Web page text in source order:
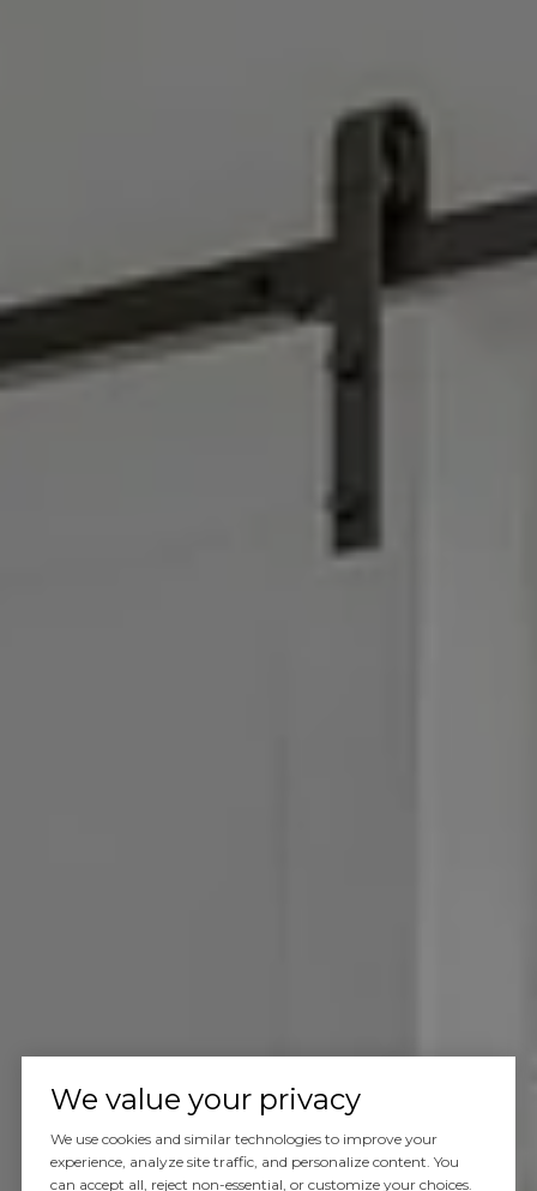
We value your privacy
We use cookies and similar technologies to improve your
experience, analyze site traffic, and personalize content. You
can accept all, reject non-essential, or customize your choices.